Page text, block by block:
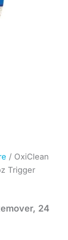
/ OxiClean
Trigger
24